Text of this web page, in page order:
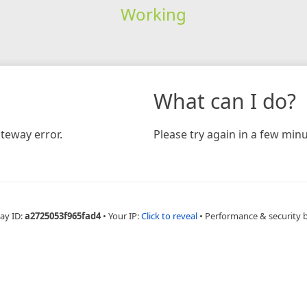
Working
error.
What can I do?
Please try again in a few
ID:a2725053f965fad4 • Your IP:Click to reveal • Performance & security